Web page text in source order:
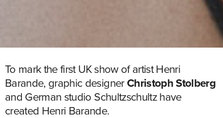
To mark the first UK show of artist Henri
Barande, graphic designerChristoph Stolberg
and German studio Schultzschultz have
created Henri Barande.